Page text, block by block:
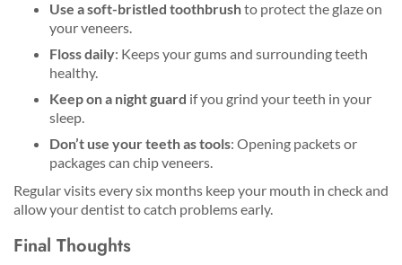
Use a soft-bristled toothbrushto protect the glaze on
your veneers.
Floss daily: Keeps your gums and surrounding teeth
healthy.
Keep on a night guard if you grind your teeth in your
sleep.
Don’t use your teeth as tools: Opening packets or
packages can chip veneers.
Regular visits every six months keep your mouth in check and
allow your dentist to catch problems early.
Final Thoughts